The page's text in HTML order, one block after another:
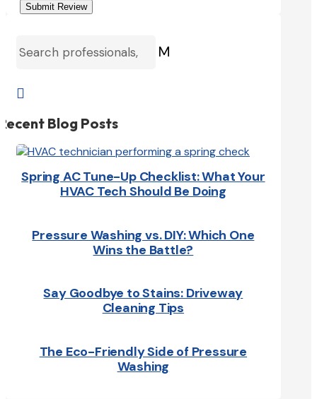
Submit Review
M

Blog Posts
Spring AC Tune-Up Checklist: What Your
HVAC Tech Should Be Doing
Pressure Washing vs. DIY: Which One
Wins the Battle?
Say Goodbye to Stains: Driveway
Cleaning Tips
The Eco-Friendly Side of Pressure
Washing